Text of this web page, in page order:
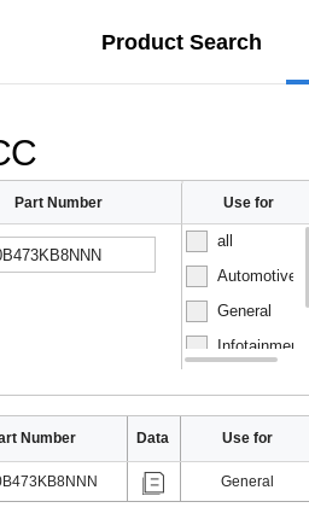
Product Search
Part Number
mohm
mohm
pH
Use for
all
Automotive
General
Infotainment
Number Data Use for
General